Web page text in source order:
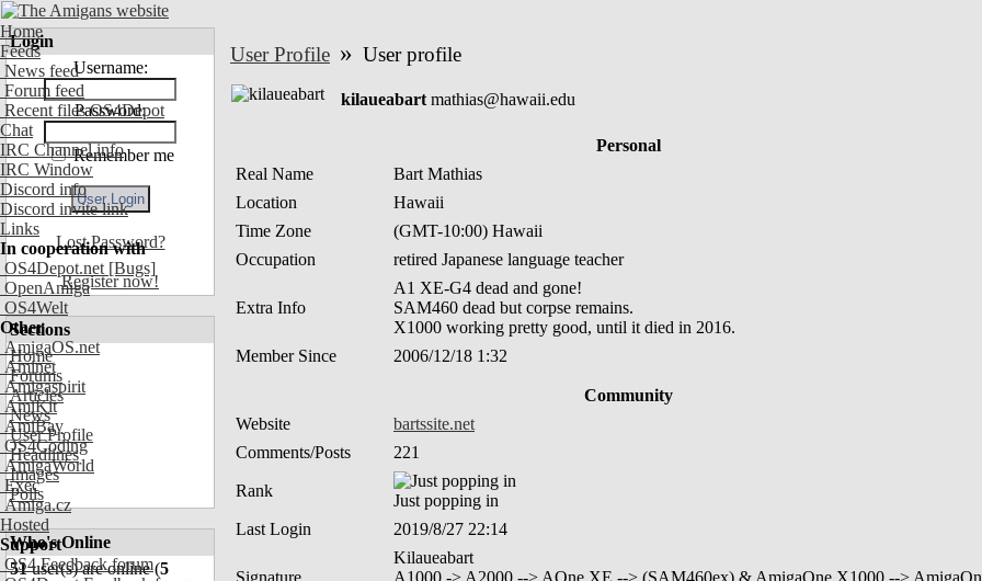
Home
Feeds
News feed
Forum feed
Recent files OS4Depot
Chat
IRC Channel info
IRC Window
Discord info
Discord invite link
Links
In cooperation with
OS4Depot.net [Bugs]
OpenAmiga
OS4Welt
Other
AmigaOS.net
Aminet
Amigaspirit
AmiKit
AmiBay
OS4Coding
AmigaWorld
Exec
Amiga.cz
Hosted
Support
OS4 Feedback forum
Login
Username:
Password:
Remember me
Lost Password?
Register now!
Sections
Home
Forums
Articles
News
User Profile
Headlines
Images
Polls
Who's Online
51user(s) are online (5
User Profile » User profile
kilaueabart mathias@hawaii.edu
Personal
Real Name
Bart Mathias
Location
Hawaii
Time Zone
(GMT-10:00) Hawaii
Occupation
retired Japanese language teacher
Extra Info
A1 XE-G4 dead and gone!
SAM460 dead but corpse remains.
X1000 working pretty good, until it died in 2016.
Member Since
2006/12/18 1:32
Community
Website
bartssite.net
Comments/Posts
221
Rank
Just popping in
Last Login
2019/8/27 22:14
Signature
Kilaueabart
A1000 -> A2000 --> AOne XE --> (SAM460ex) & AmigaOne X1000 -->